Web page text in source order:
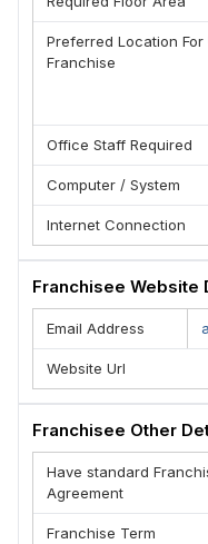
Preferred Location For
Franchise
Office Staff Required
Computer / System
Internet Connection
Franchisee Website
Email Address
Website Url
Franchisee Other
Have standard
Agreement
Franchise Term